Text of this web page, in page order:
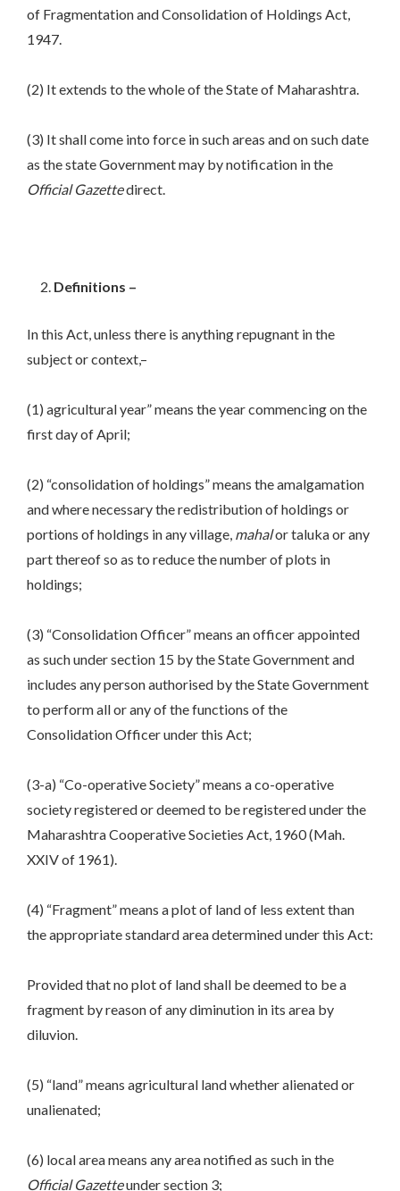
of Fragmentation and Consolidation of Holdings Act,
1947.
(2) It extends to the whole of the State of Maharashtra.
(3) It shall come into force in such areas and on such date
as the state Government may by notification in the
Official Gazettedirect.
Definitions –
In this Act, unless there is anything repugnant in the
subject or context,–
(1) agricultural year” means the year commencing on the
first day of April;
(2) “consolidation of holdings” means the amalgamation
and where necessary the redistribution of holdings or
portions of holdings in any village, mahalor taluka or any
part thereof so as to reduce the number of plots in
holdings;
(3) “Consolidation Officer” means an officer appointed
as such under section 15 by the State Government and
includes any person authorised by the State Government
to perform all or any of the functions of the
Consolidation Officer under this Act;
(3-a) “Co-operative Society” means a co-operative
society registered or deemed to be registered under the
Maharashtra Cooperative Societies Act, 1960 (Mah.
XXIV of 1961).
(4) “Fragment” means a plot of land of less extent than
the appropriate standard area determined under this Act:
Provided that no plot of land shall be deemed to be a
fragment by reason of any diminution in its area by
diluvion.
(5) “land” means agricultural land whether alienated or
unalienated;
(6) local area means any area notified as such in the
Official Gazetteunder section 3;